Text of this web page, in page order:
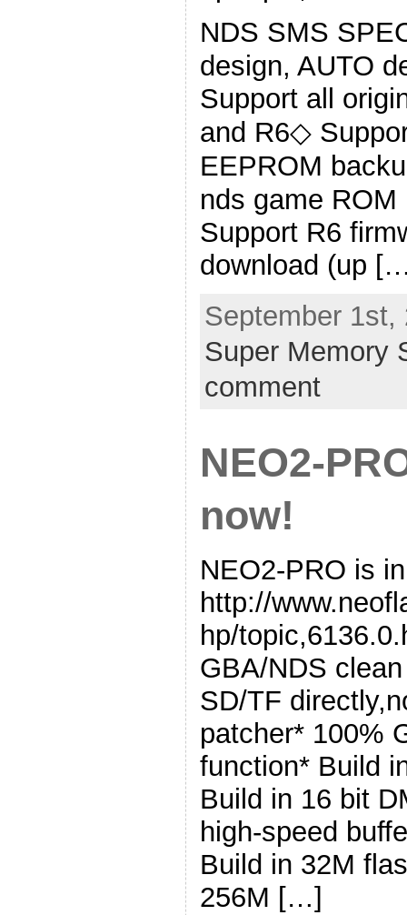
NDS SMS
design, AUTO
Support all
and R6◇
EEPROM
nds game
Support R6
download (up
September
Super Memory
comment
NEO2-
now!
NEO2-PRO is
http://
hp/
GBA/NDS
SD/TF
patcher* 100%
function* Build
Build in 16 bit
high-speed
Build in 32M
256M […]